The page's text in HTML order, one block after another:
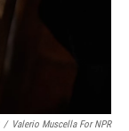
/ Valerio Muscella For NPR